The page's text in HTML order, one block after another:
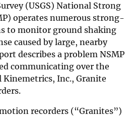
(USGS) National Strong
operates numerous strong-
to monitor ground shaking
caused by large, nearby
describes a problem NSMP
communicating over the
Inc., Granite
recorders (“Granites”)